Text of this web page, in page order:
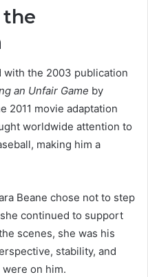
the
with the 2003 publication
an Unfair Game by
2011 movie adaptation
worldwide attention to
making him a
Beane chose not to step
continued to support
scenes, she was his
stability, and
were on him.